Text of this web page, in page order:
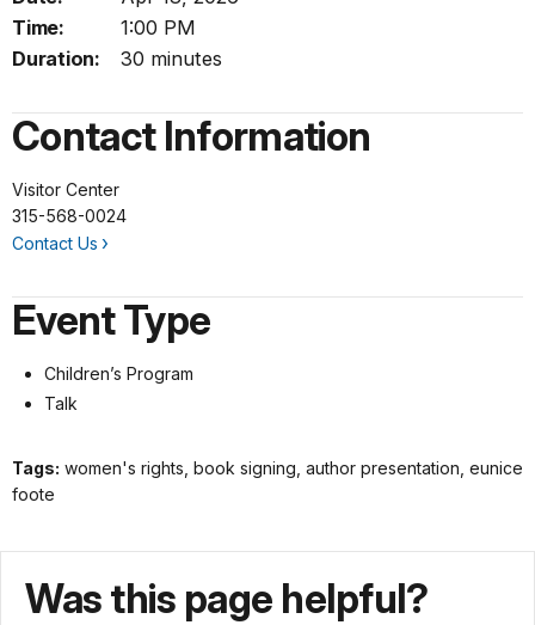
Time:
1:00 PM
Duration:
30 minutes
Contact Information
Visitor Center
315-568-0024
Contact Us
Event Type
Children’s Program
Talk
Tags: women's rights, book signing, author presentation, eunice
foote
Was this page helpful?